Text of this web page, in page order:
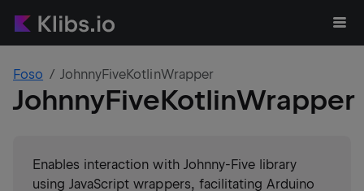
Foso JohnnyFiveKotlinWrapper
JohnnyFiveKotlinWrapper
Enables interaction with Johnny-Five library
using JavaScript wrappers, facilitating Arduino